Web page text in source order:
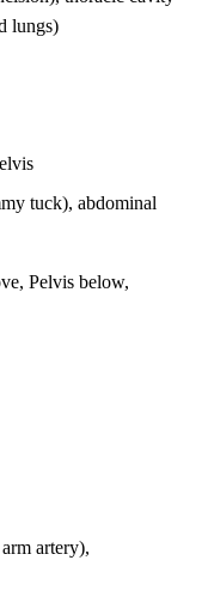
lungs)
tuck), abdominal
Pelvis below,
artery),